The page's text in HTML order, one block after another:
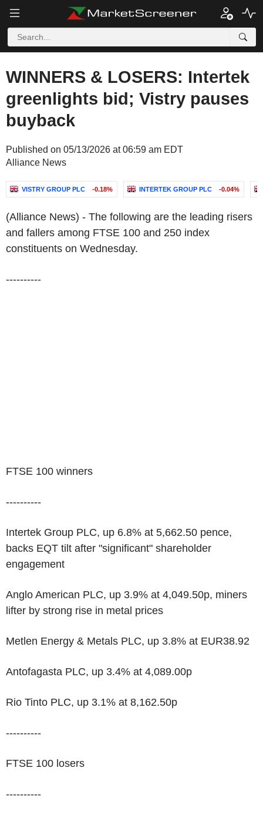
WINNERS & LOSERS: Intertek
greenlights bid; Vistry pauses
buyback
Published on 05/13/2026 at 06:59 am EDT
Alliance News
VISTRY GROUP PLC -0.18% INTERTEK GROUP PLC -0.04%
(Alliance News) - The following are the leading risers
and fallers among FTSE 100 and 250 index
constituents on Wednesday.
----------
FTSE 100 winners
----------
Intertek Group PLC, up 6.8% at 5,662.50 pence,
backs EQT tilt after "significant" shareholder
engagement
Anglo American PLC, up 3.9% at 4,049.50p, miners
lifter by strong rise in metal prices
Metlen Energy & Metals PLC, up 3.8% at EUR38.92
Antofagasta PLC, up 3.4% at 4,089.00p
Rio Tinto PLC, up 3.1% at 8,162.50p
----------
FTSE 100 losers
----------